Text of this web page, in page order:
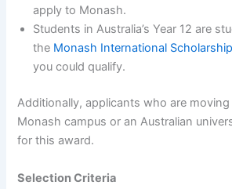
apply to Monash.
Students in Australia’s Year 12 are
the Monash International
you could qualify.
Additionally, applicants who are
Monash campus or an Australian
for this award.
Selection Criteria